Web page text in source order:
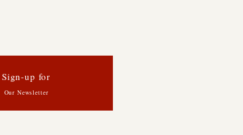
Sign-up for
Our Newsletter